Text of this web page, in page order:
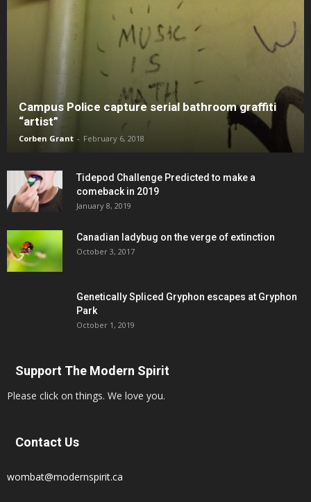
Campus Police capture serial bathroom graffiti
“artist”
Corben Grant - February 6, 2018
Tidepod Challenge Predicted to make a
comeback in 2019
January 8, 2019
Canadian ladybug on the verge of extinction
October 3, 2017
Genetically Spliced Gryphon escapes at Gryphon
Park
October 1, 2019
Support The Modern Spirit
Please click on things. We love you.
Contact Us
wombat@modernspirit.ca